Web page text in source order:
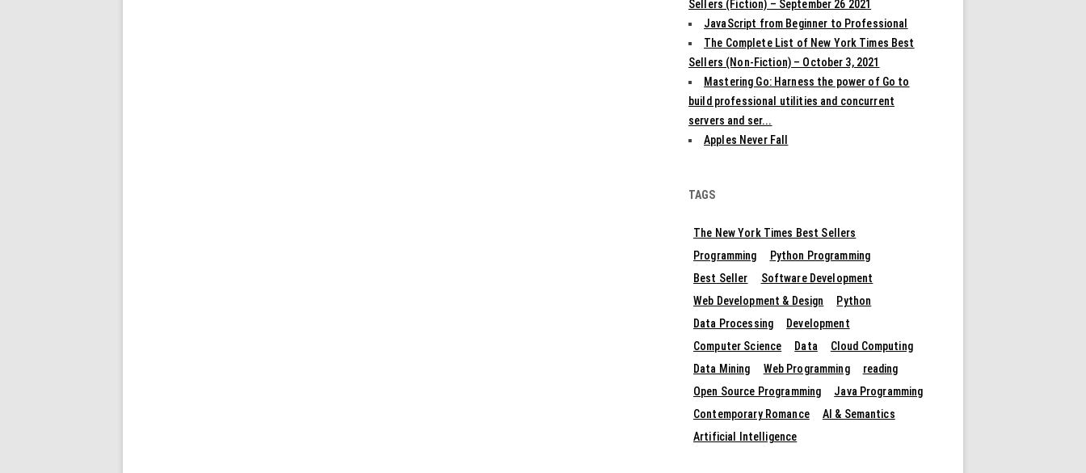
Sellers (Fiction) – September 26 2021
JavaScript from Beginner to Professional
The Complete List of New York Times Best
Sellers (Non-Fiction) – October 3, 2021
Mastering Go: Harness the power of Go to
build professional utilities and concurrent
servers and ser...
Apples Never Fall
TAGS
The New York Times Best Sellers
Programming
Python Programming
Best Seller
Software Development
Web Development & Design
Python
Data Processing
Development
Computer Science
Data
Cloud Computing
Data Mining
Web Programming
reading
Open Source Programming
Java Programming
Contemporary Romance
AI & Semantics
Artificial Intelligence